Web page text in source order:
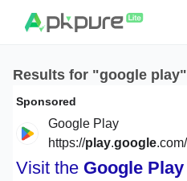
Results for "google play"